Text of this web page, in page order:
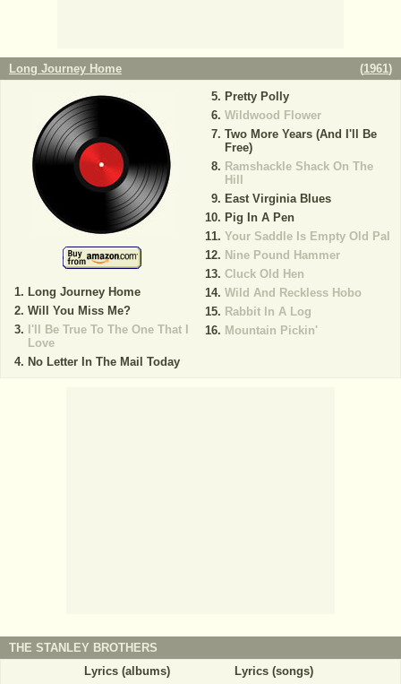
Long Journey Home (1961)
Long Journey Home
Will You Miss Me?
I'll Be True To The One That I
Love
No Letter In The Mail Today
Pretty Polly
Wildwood Flower
Two More Years (And I'll Be
Free)
Ramshackle Shack On The
Hill
East Virginia Blues
Pig In A Pen
Your Saddle Is Empty Old Pal
Nine Pound Hammer
Cluck Old Hen
Wild And Reckless Hobo
Rabbit In A Log
Mountain Pickin'
THE STANLEY BROTHERS
Lyrics (albums)
Lyrics (songs)